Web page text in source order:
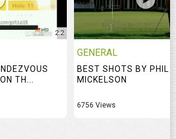
2:2
TH...
GENERAL
BEST SHOTS BY PHIL
MICKELSON
6756 Views